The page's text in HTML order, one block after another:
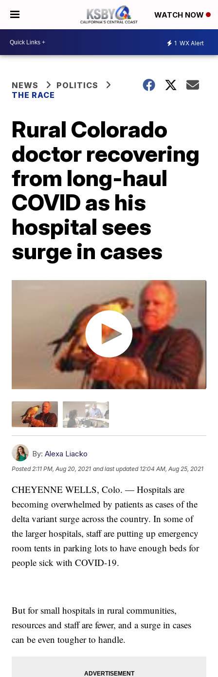
WATCH NOW
1 WX Alert
NEWS
POLITICS
THE RACE
Rural Colorado
doctor recovering
from long-haul
COVID as his
hospital sees
surge in cases
By: Alexa Liacko
Posted2:11 PM, Aug 20, 2021 and last updated 12:04 AM, Aug 25, 2021
CHEYENNE WELLS, Colo. — Hospitals are
becoming overwhelmed by patients as cases of the
delta variant surge across the country. In some of
the larger hospitals, staff are putting up emergency
room tents in parking lots to have enough beds for
people sick with COVID-19.
But for small hospitals in rural communities,
resources and staff are fewer, and a surge in cases
can be even tougher to handle.